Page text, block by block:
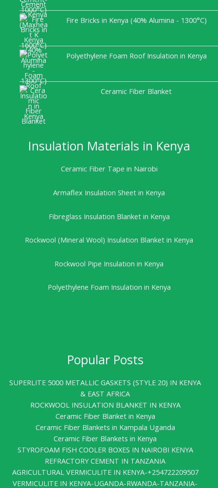
Fire Bricks in Kenya (40% Alumina - 1300°C)
Polyethylene Foam Roof Insulation in Kenya
Ceramic Fiber Blanket
Insulation Materials in Kenya
Ceramic Fiber Tape in Nairobi
Armaflex Insulation Sheet in Kenya
Fibreglass Insulation Blanket in Kenya
Rockwool (Mineral Wool) Insulation Blanket in Kenya
Rockwool Pipe Insulation in Kenya
Polyethylene Foam Insulation in Kenya
Popular Posts
SUPERLITE 5000 METALLIC GASKETS (STYLE 20) IN KENYA
& EAST AFRICA
ROCKWOOL INSULATION BLANKET IN KENYA
Ceramic Fiber Blanket in Kenya
Ceramic Fiber Blankets in Kampala Uganda
Ceramic Fiber Blankets in Kenya
STYROFOAM FISH COOLER BOXES IN NAIROBI KENYA
REFRACTORY CEMENT IN TANZANIA
AGRICULTURAL VERMICULITE IN KENYA-+254722209507
VERMICULITE IN KENYA-UGANDA-RWANDA-TANZANIA-